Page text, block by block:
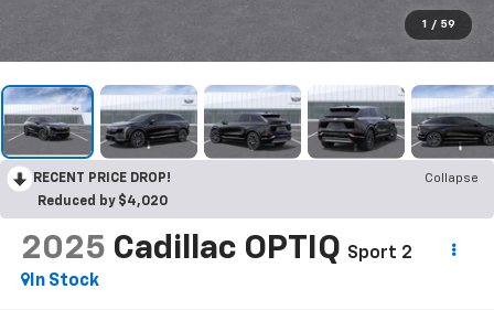
1 / 59
RECENT PRICE DROP!
Collapse
Reduced by $4,020
2025 Cadillac OPTIQ Sport 2
In Stock